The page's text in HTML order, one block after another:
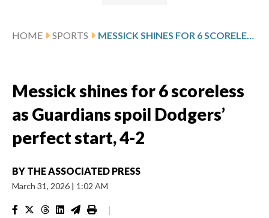
HOME SPORTS MESSICK SHINES FOR 6 SCORELESS AS GUARDIANS SPOIL DODGERS’ PERFECT START, 4-2
Messick shines for 6 scoreless
as Guardians spoil Dodgers’
perfect start, 4-2
BY THE ASSOCIATED PRESS
March 31, 2026 | 1:02 AM
|